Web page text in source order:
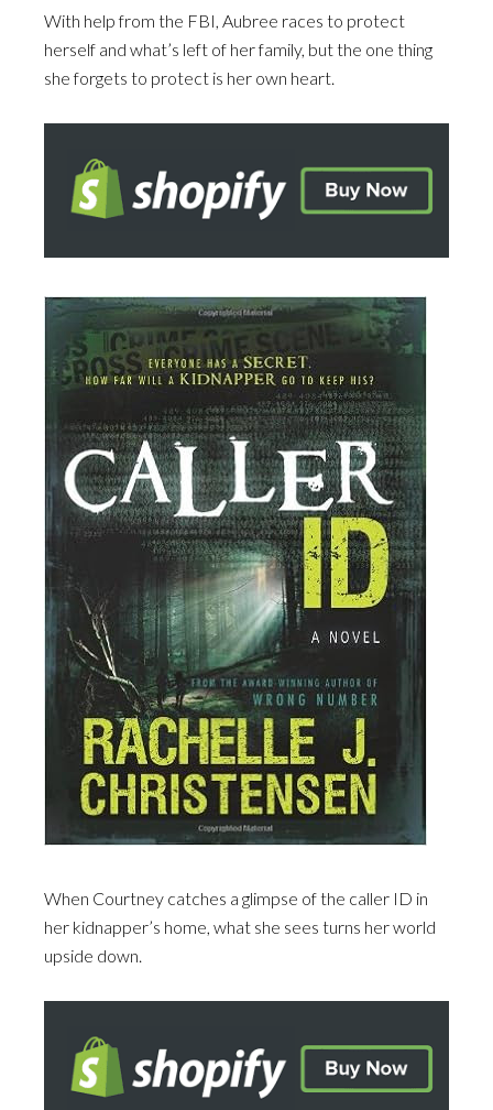
With help from the FBI, Aubree races to protect
herself and what’s left of her family, but the one thing
she forgets to protect is her own heart.
When Courtney catches a glimpse of the caller ID in
her kidnapper’s home, what she sees turns her world
upside down.